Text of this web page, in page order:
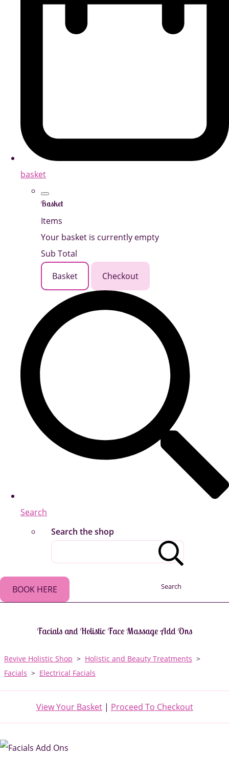
basket
Basket
Items
Your basket is currently empty
Sub Total
Basket
Checkout
Search
Search the shop
Search
BOOK HERE
Facials and Holistic Face Massage Add Ons
Revive Holistic Shop > Holistic and Beauty Treatments >
Facials > Electrical Facials
View Your Basket| Proceed To Checkout